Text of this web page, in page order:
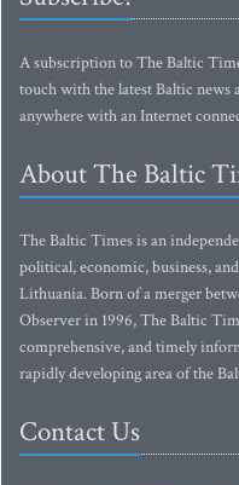
A subscription to The Baltic
touch with the latest Baltic news
anywhere with an Internet
About The Baltic
The Baltic Times is an
political, economic, business,
Lithuania. Born of a merger
Observer in 1996, The Baltic
comprehensive, and timely
rapidly developing area of the
Contact Us